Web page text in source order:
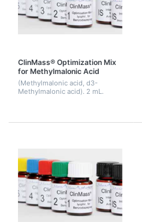
ClinMass® Optimization Mix
for Methylmalonic Acid
(Methylmalonic acid, d3-
Methylmalonic acid). 2 mL.